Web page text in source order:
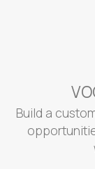
Build a